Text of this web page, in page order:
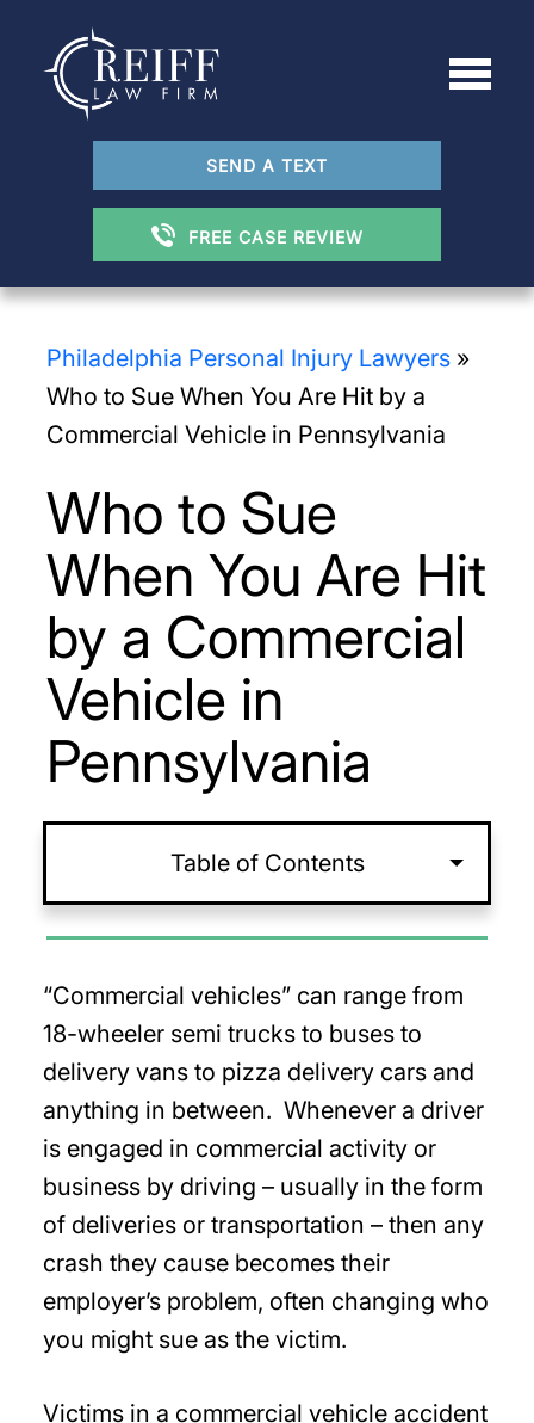
SEND A TEXT
FREE CASE REVIEW
Philadelphia Personal Injury Lawyers»
Who to Sue When You Are Hit by a
Commercial Vehicle in Pennsylvania
Who to Sue
When You Are Hit
by a Commercial
Vehicle in
Pennsylvania
Table of Contents
“Commercial vehicles” can range from
18-wheeler semi trucks to buses to
delivery vans to pizza delivery cars and
anything in between. Whenever a driver
is engaged in commercial activity or
business by driving – usually in the form
of deliveries or transportation – then any
crash they cause becomes their
employer’s problem, often changing who
you might sue as the victim.
Victims in a commercial vehicle accident